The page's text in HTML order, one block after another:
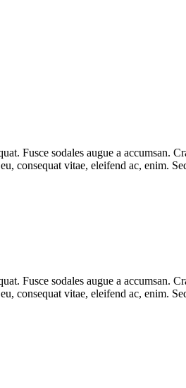
Fusce sodales augue a
consequat vitae, eleifend ac, enim.
Fusce sodales augue a
consequat vitae, eleifend ac, enim.